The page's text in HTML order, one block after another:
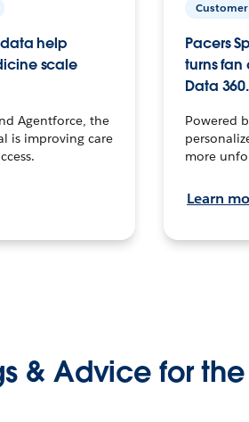
help
scale
Agentforce, the
is improving care
Pacers
turns
Data 360.
Powered
more
Learn
& Advice for